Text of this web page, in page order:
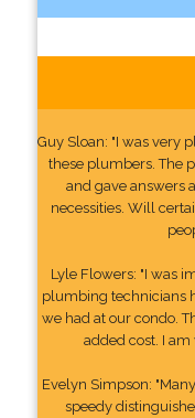
Guy Sloan: "I was very
these plumbers. The
and gave answers
necessities. Will
Lyle Flowers: "I was
plumbing technicians
we had at our condo.
added cost. I am
Evelyn Simpson:
speedy